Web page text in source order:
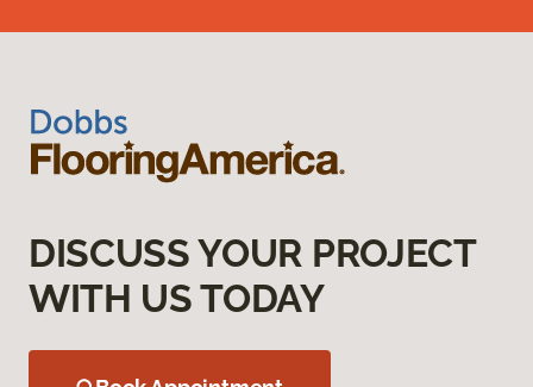
DISCUSS YOUR PROJECT
WITH US TODAY